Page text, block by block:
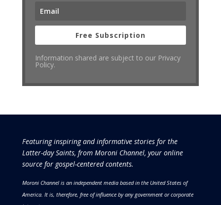
Free Subscription
Information shared are subject to our Privacy
Policy.
Featuring inspiring and informative stories for the
Latter-day Saints, from Moroni Channel, your online
source for gospel-centered contents.
Moroni Channel is an independent media based in the United States of
America. It is, therefore, free of influence by any government or corporate